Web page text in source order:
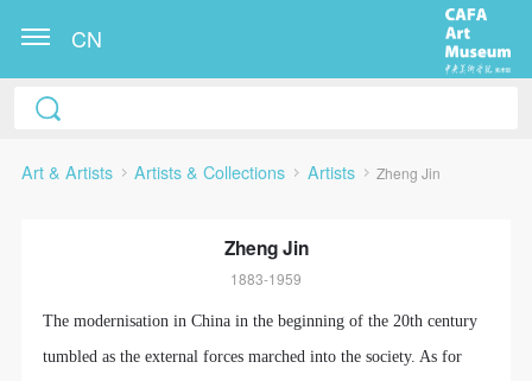
CN
Art & Artists Artists & Collections Artists Zheng Jin
Zheng Jin
1883-1959
The modernisation in China in the beginning of the 20th century
tumbled as the external forces marched into the society. As for